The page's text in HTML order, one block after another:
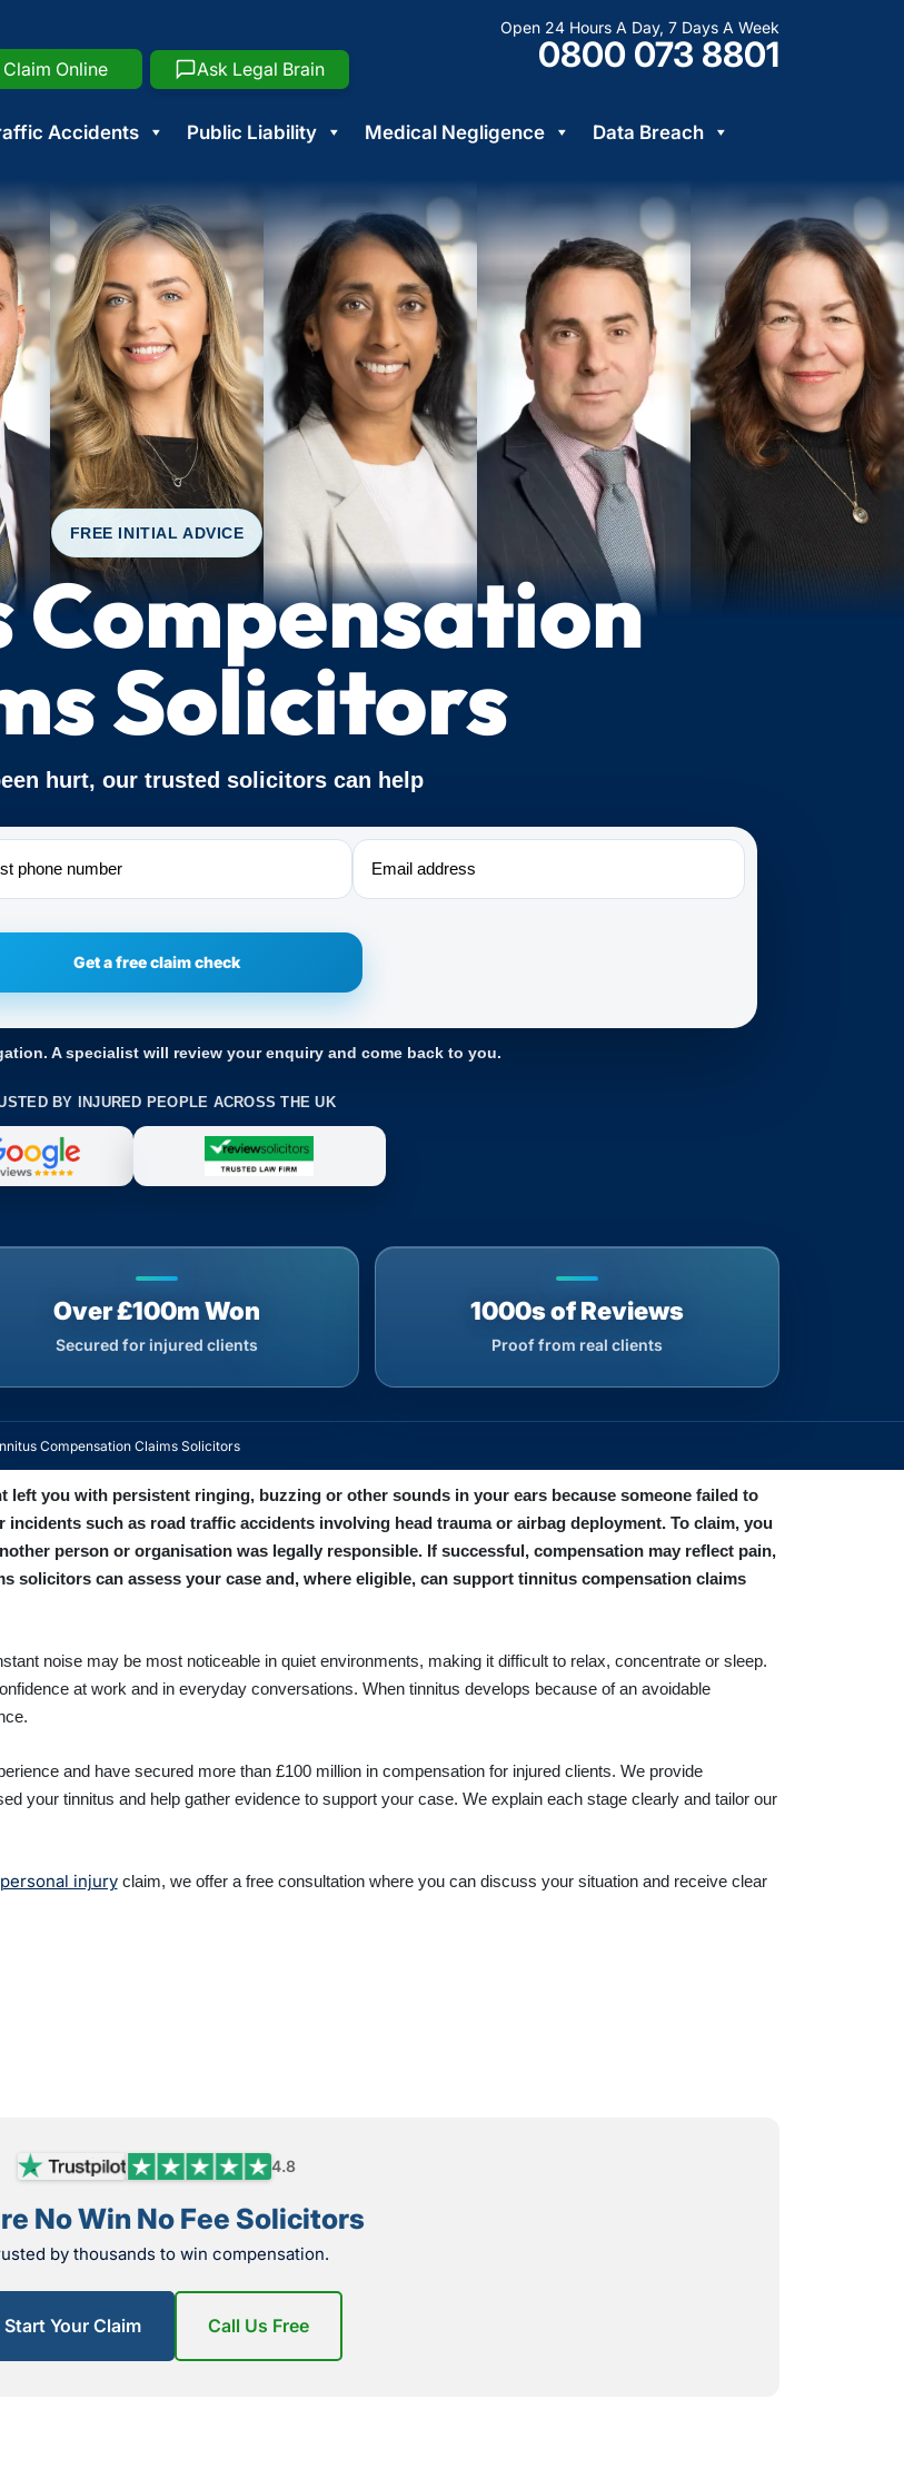
Open 24 Hours A Day, 7 Days A Week
0800 073 8801
Claim Online Ask Legal Brain
Accidents Public Liability Medical Negligence
Data Breach
FREE INITIAL ADVICE
Solicitors
hurt, our trusted solicitors can help
Email
A specialist will review your enquiry and come back to you.
BY INJURED PEOPLE ACROSS THE UK
Over £100m Won
Secured for injured clients
1000s of Reviews
Proof from real clients
Compensation Claims Solicitors
left you with persistent ringing, buzzing or other sounds in your ears because someone failed to
incidents such as road traffic accidents involving head trauma or airbag deployment. To claim, you
person or organisation was legally responsible. If successful, compensation may reflect pain,
solicitors can assess your case and, where eligible, can support tinnitus compensation claims
noise may be most noticeable in quiet environments, making it difficult to relax, concentrate or sleep.
at work and in everyday conversations. When tinnitus develops because of an avoidable
and have secured more than £100 million in compensation for injured clients. We provide
your tinnitus and help gather evidence to support your case. We explain each stage clearly and tailor our
personal injuryclaim, we offer a free consultation where you can discuss your situation and receive clear
4.8
No Win No Fee Solicitors
by thousands to win compensation.
Start Your Claim Call Us Free